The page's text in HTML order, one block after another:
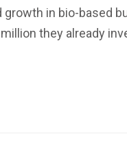
in bio-based
they already